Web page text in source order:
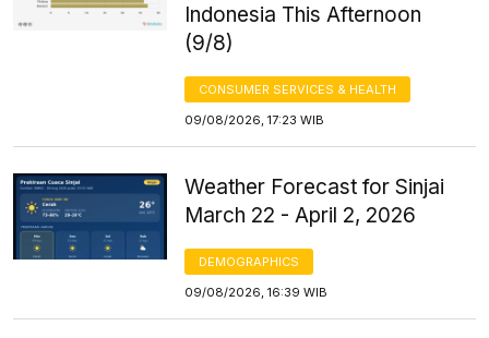
Indonesia This Afternoon
(9/8)
CONSUMER SERVICES & HEALTH
09/08/2026, 17:23 WIB
Weather Forecast for Sinjai
March 22 - April 2, 2026
DEMOGRAPHICS
09/08/2026, 16:39 WIB